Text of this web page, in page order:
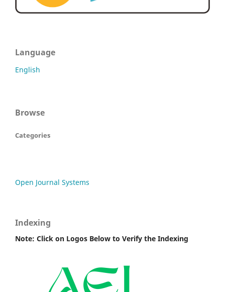
Language
English
Browse
Categories
Open Journal Systems
Indexing
Note: Click on Logos Below to Verify the Indexing